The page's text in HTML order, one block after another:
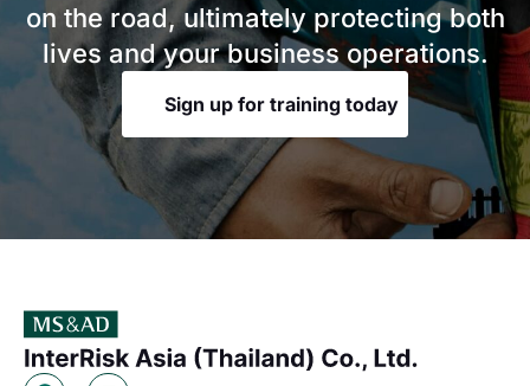
on the road, ultimately protecting both
lives and your business operations.
Sign up for training today